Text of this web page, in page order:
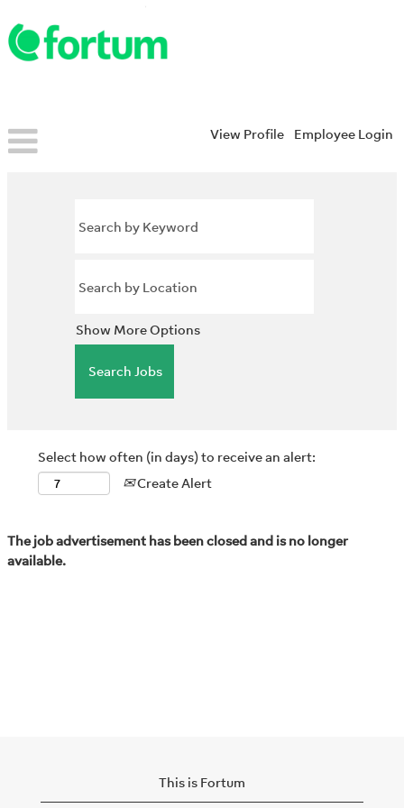
View Profile Employee Login
Show More Options
Select how often (in days) to receive an alert:
Create Alert
The job advertisement has been closed and is no longer
available.
This is Fortum